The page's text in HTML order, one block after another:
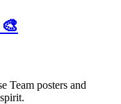
Team posters and